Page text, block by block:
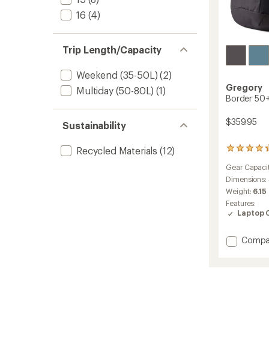
16 (4)
Trip Length/Capacity
Weekend (35-50L) (2)
Multiday (50-80L) (1)
Sustainability
Recycled Materials (12)
Gregory
Border
$359.95
5
with
an
average
rating
of
4.2
of
5
Gear
Dimensions:
Weight:
Features:
Laptop
Add